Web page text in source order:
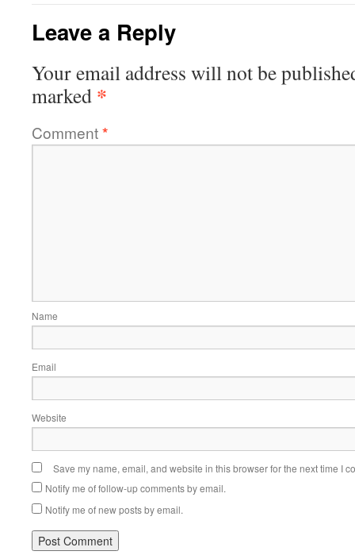
Leave a Reply
Your email address will not be
marked *
Comment*
Name
Email
Website
Save my name, email, and website in this browser for the next time I
Notify me of follow-up comments by email.
Notify me of new posts by email.